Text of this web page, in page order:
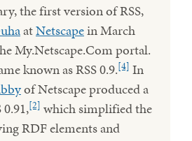
the first version of RSS,
atNetscapein March
My.Netscape.Com portal.
known as RSS 0.9.[4] In
of Netscape produced a
[2] which simplified the
RDF elements and